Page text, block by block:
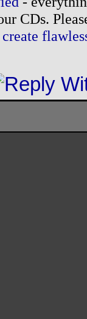
CDs.
create